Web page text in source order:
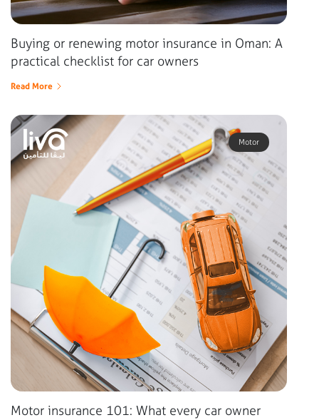
Buying or renewing motor insurance in Oman: A
practical checklist for car owners
Read More
Motor
Motor insurance 101: What every car owner